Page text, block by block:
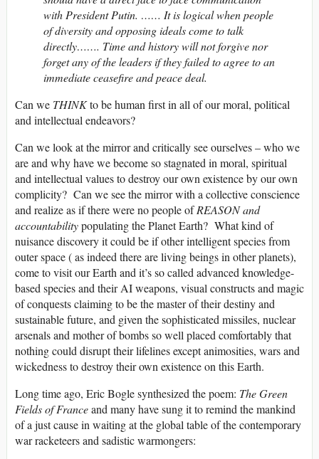
with President Putin. …… It is logical when people
of diversity and opposing ideals come to talk
directly……. Time and history will not forgive nor
forget any of the leaders if they failed to agree to an
immediate ceasefire and peace deal.
Can we THINKto be human first in all of our moral, political
and intellectual endeavors?
Can we look at the mirror and critically see ourselves – who we
are and why have we become so stagnated in moral, spiritual
and intellectual values to destroy our own existence by our own
complicity? Can we see the mirror with a collective conscience
and realize as if there were no people ofREASON and
accountabilitypopulating the Planet Earth? What kind of
nuisance discovery it could be if other intelligent species from
outer space ( as indeed there are living beings in other planets),
come to visit our Earth and it’s so called advanced knowledge-
based species and their AI weapons, visual constructs and magic
of conquests claiming to be the master of their destiny and
sustainable future, and given the sophisticated missiles, nuclear
arsenals and mother of bombs so well placed comfortably that
nothing could disrupt their lifelines except animosities, wars and
wickedness to destroy their own existence on this Earth.
Long time ago, Eric Bogle synthesized the poem: The Green
Fields of Franceand many have sung it to remind the mankind
of a just cause in waiting at the global table of the contemporary
war racketeers and sadistic warmongers: